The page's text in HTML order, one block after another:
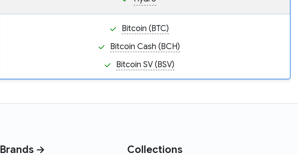
Bitcoin (BTC)
Bitcoin Cash (BCH)
Bitcoin SV (BSV)
Brands → Collections